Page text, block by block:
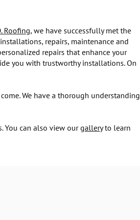
Roofing, we have successfully met the
repairs, maintenance and
repairs that enhance your
you with trustworthy installations. On
We have a thorough understanding
You can also view ourgalleryto learn